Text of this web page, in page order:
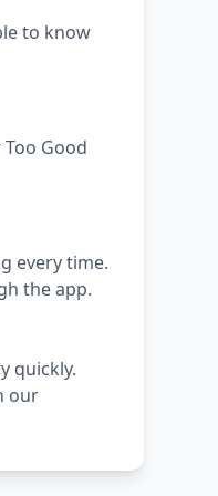
to know
Good
every time.
the app.
quickly.
our